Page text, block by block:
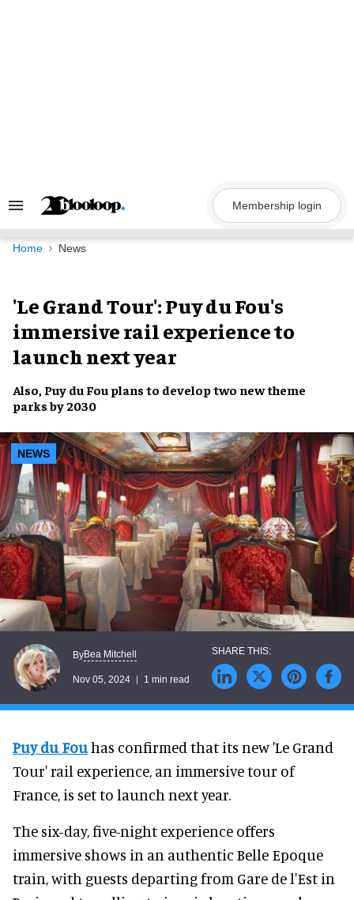
Search
Navigation
Membership login
Home News
'Le Grand Tour': Puy du Fou's
immersive rail experience to
launch next year
Also, Puy du Fouplans to developtwo new theme
parksby 2030
NEWS
ByBea Mitchell
Nov 05, 2024 1 min read
Puy du Fouhas confirmed that its new 'Le Grand
Tour' rail experience, an immersive tour of
France, is set to launch next year.
The six-day, five-night experience offers
immersive shows in an authentic Belle Epoque
train, with guests departing from Gare de l'Est in